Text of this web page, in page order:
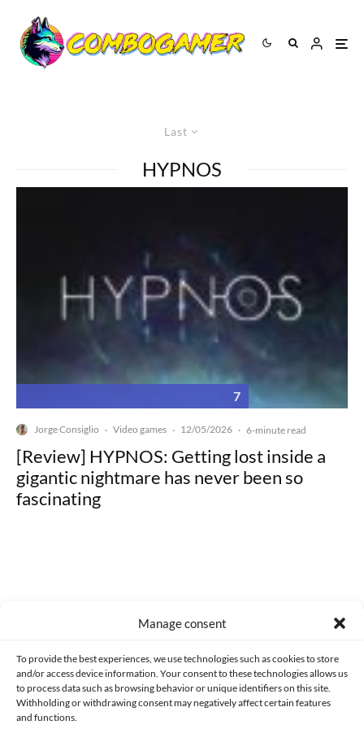
Manage consent
To provide the best experiences, we use technologies such as cookies to store
and/or access device information. Your consent to these technologies allows us
to process data such as browsing behavior or unique identifiers on this site.
Withholding or withdrawing consent may negatively affect certain features
and functions.
Last
HYPNOS
7
Jorge Consiglio · Video games · 12/05/2026 · 6-minute read
[Review] HYPNOS: Getting lost inside a
gigantic nightmare has never been so
fascinating
CONTACT